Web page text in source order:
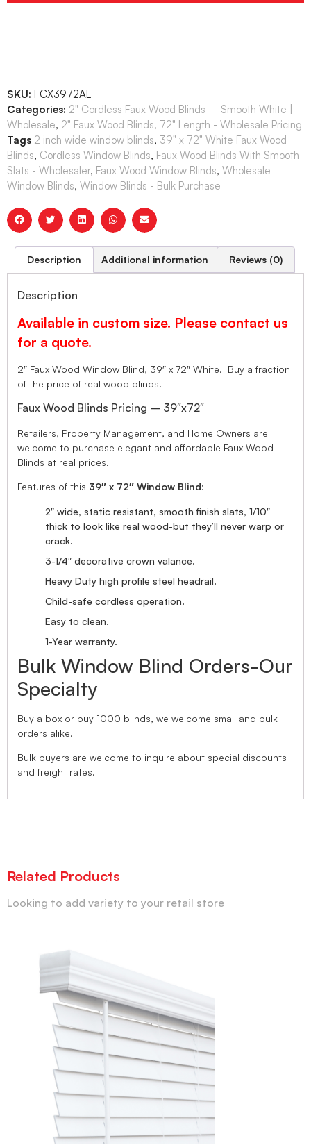
SKU: FCX3972AL
Categories: 2" Cordless Faux Wood Blinds – Smooth White |
Wholesale, 2" Faux Wood Blinds, 72" Length - Wholesale Pricing
Tags 2 inch wide window blinds, 39" x 72" White Faux Wood
Blinds, Cordless Window Blinds, Faux Wood Blinds With Smooth
Slats - Wholesaler, Faux Wood Window Blinds, Wholesale
Window Blinds, Window Blinds - Bulk Purchase
Description Additional information Reviews (0)
Description
Available in custom size. Please contact us
for a quote.
2″ Faux Wood Window Blind, 39″ x 72″ White. Buy a fraction
of the price of real wood blinds.
Faux Wood Blinds Pricing – 39″x72″
Retailers, Property Management, and Home Owners are
welcome to purchase elegant and affordable Faux Wood
Blinds at real prices.
Features of this 39″ x 72″ Window Blind:
2″ wide, static resistant, smooth finish slats, 1/10″
thick to look like real wood-but they’ll never warp or
crack.
3-1/4″ decorative crown valance.
Heavy Duty high profile steel headrail.
Child-safe cordless operation.
Easy to clean.
1-Year warranty.
Bulk Window Blind Orders-Our
Specialty
Buy a box or buy 1000 blinds, we welcome small and bulk
orders alike.
Bulk buyers are welcome to inquire about special discounts
and freight rates.
Related Products
Looking to add variety to your retail store